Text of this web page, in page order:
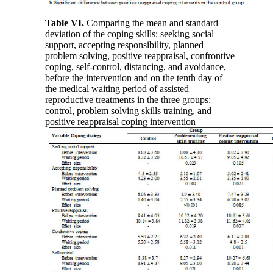
Table VI. Comparing the mean and standard
deviation of the coping skills: seeking social
support, accepting responsibility, planned
problem solving, positive reappraisal, confrontive
coping, self-control, distancing, and avoidance,
before the intervention and on the tenth day of
the medical waiting period of assisted
reproductive treatments in the three groups:
control, problem solving skills training, and
positive reappraisal coping intervention